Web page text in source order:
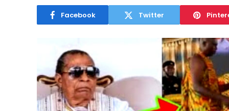
Facebook Twitter